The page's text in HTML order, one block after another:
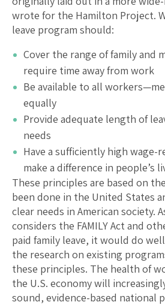
wrote for the Hamilton Project.
leave program should:
Cover the range of family and
require time away from work
Be available to all
equally
Provide adequate length of
needs
Have a sufficiently high wage-
make a difference in people’s
These principles are based on
been done in the United States
clear needs in American society.
considers the FAMILY Act and
paid family leave, it would do
the research on existing
these principles. The health of
the U.S. economy will
sound, evidence-based national